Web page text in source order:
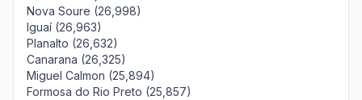
Nova Soure (26,998)
Iguaí (26,963)
Planalto (26,632)
Canarana (26,325)
Miguel Calmon (25,894)
Formosa do Rio Preto (25,857)